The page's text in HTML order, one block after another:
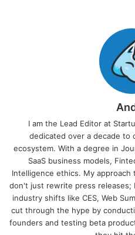
I am the Lead Editor at
dedicated over a decade to
ecosystem. With a degree in
SaaS business models,
Intelligence ethics. My
don't just rewrite press
industry shifts like CES, Web
cut through the hype by
founders and testing beta